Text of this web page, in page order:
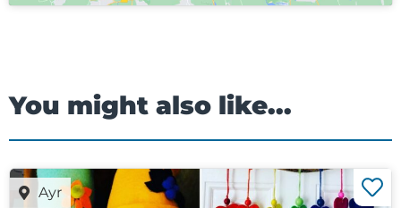
You might also like...
Ayr